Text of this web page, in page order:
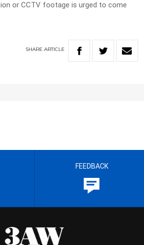
or CCTV footage is urged to come
SHARE ARTICLE
FEEDBACK